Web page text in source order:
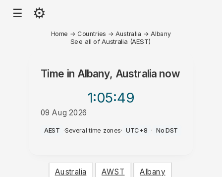
☰ ⚙
Home → Countries → Australia → Albany
See all of Australia (AEST)
Time in Albany, Australia now
1:05:49
09 Aug 2026
AM
AEST ·Several time zones· UTC+8 · No DST
Australia AWST Albany